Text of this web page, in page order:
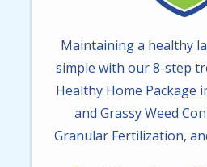
Maintaining a healthy
simple with our 8-step
Healthy Home Package
and Grassy Weed
Granular Fertilization,